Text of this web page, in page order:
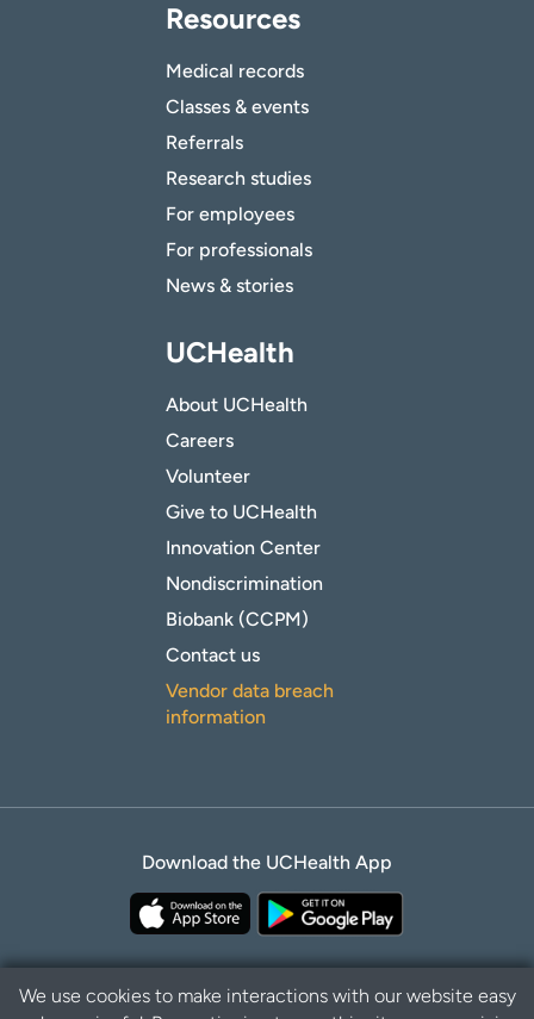
Resources
Medical records
Classes & events
Referrals
Research studies
For employees
For professionals
News & stories
UCHealth
About UCHealth
Careers
Volunteer
Give to UCHealth
Innovation Center
Nondiscrimination
Biobank (CCPM)
Contact us
Vendor data breach
information
Download the UCHealth App
We use cookies to make interactions with our website easy